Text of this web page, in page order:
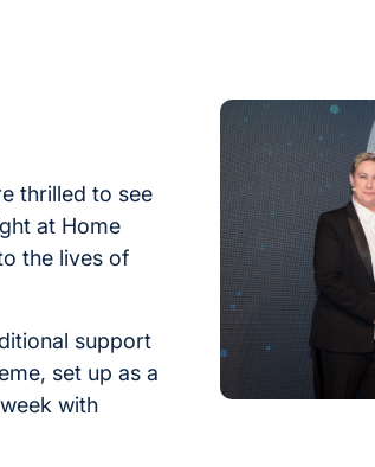
thrilled to see
at Home
the lives of
support
set up as a
with